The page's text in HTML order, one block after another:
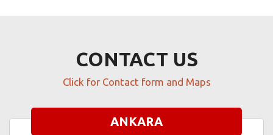
CONTACT US
Click for Contact form and Maps
ANKARA